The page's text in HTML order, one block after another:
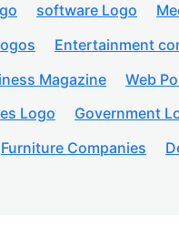
software Logo
Entertainment
Magazine Web
Logo Government
Furniture Companies